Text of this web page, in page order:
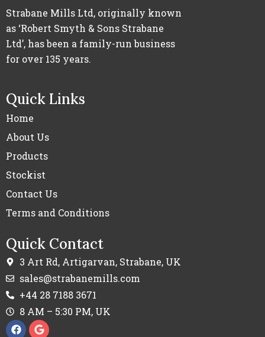
Strabane Mills Ltd, originally known
as ‘Robert Smyth & Sons Strabane
Ltd’, has been a family-run business
for over 135 years.
Quick Links
Home
About Us
Products
Stockist
Contact Us
Terms and Conditions
Quick Contact
3 Art Rd, Artigarvan, Strabane, UK
sales@strabanemills.com
+44 28 7188 3671
8 AM – 5:30 PM, UK
F G